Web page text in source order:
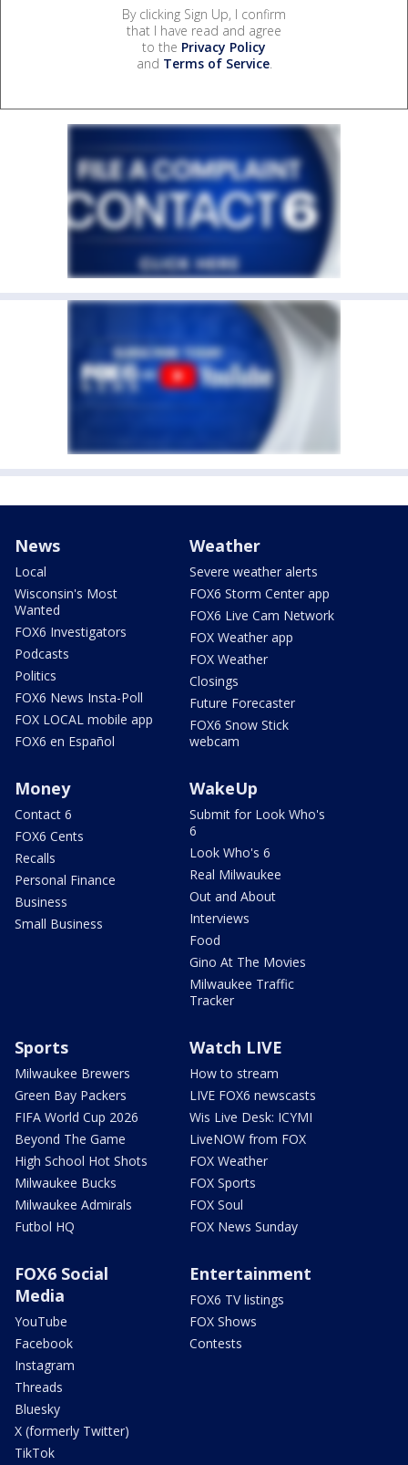
By clicking Sign Up, I confirm
that I have read and agree
to the Privacy Policy
and Terms of Service.
News
Local
Wisconsin's Most
Wanted
FOX6 Investigators
Podcasts
Politics
FOX6 News Insta-Poll
FOX LOCAL mobile app
FOX6 en Español
Weather
Severe weather alerts
FOX6 Storm Center app
FOX6 Live Cam Network
FOX Weather app
FOX Weather
Closings
Future Forecaster
FOX6 Snow Stick
webcam
Money
Contact 6
FOX6 Cents
Recalls
Personal Finance
Business
Small Business
WakeUp
Submit for Look Who's
6
Look Who's 6
Real Milwaukee
Out and About
Interviews
Food
Gino At The Movies
Milwaukee Traffic
Tracker
Sports
Milwaukee Brewers
Green Bay Packers
FIFA World Cup 2026
Beyond The Game
High School Hot Shots
Milwaukee Bucks
Milwaukee Admirals
Futbol HQ
Watch LIVE
How to stream
LIVE FOX6 newscasts
Wis Live Desk: ICYMI
LiveNOW from FOX
FOX Weather
FOX Sports
FOX Soul
FOX News Sunday
FOX6 Social
Media
YouTube
Facebook
Instagram
Threads
Bluesky
X (formerly Twitter)
TikTok
Entertainment
FOX6 TV listings
FOX Shows
Contests